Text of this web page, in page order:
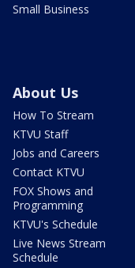
Small Business
About Us
How To Stream
KTVU Staff
Jobs and Careers
Contact KTVU
FOX Shows and
Programming
KTVU's Schedule
Live News Stream
Schedule